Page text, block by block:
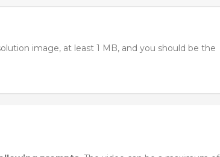
image, at least 1 MB, and you should be the